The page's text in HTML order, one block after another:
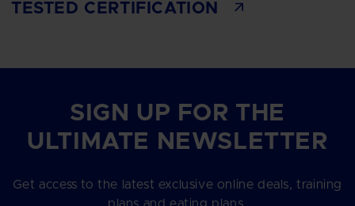
TESTED CERTIFICATION
SIGN UP FOR THE
ULTIMATE NEWSLETTER
Get access to the latest exclusive online deals, training